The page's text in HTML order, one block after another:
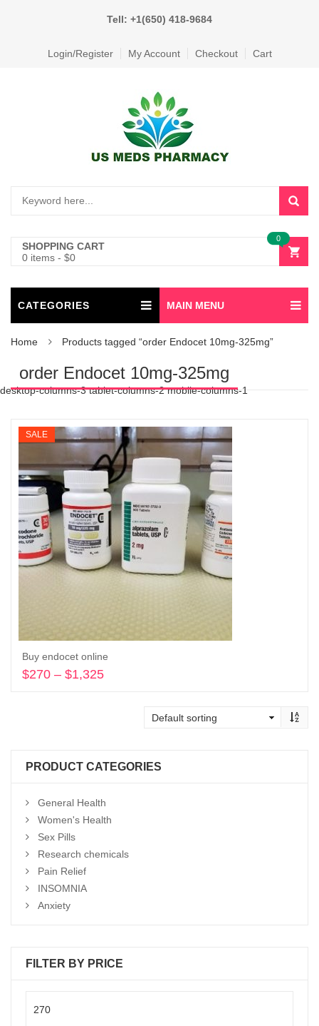
Tell: +1(650) 418-9684
Login/Register My Account Checkout Cart
SHOPPING CART
0 items - $0
0
CATEGORIES MAIN MENU
Home Products tagged “order Endocet 10mg-325mg”
order Endocet 10mg-325mg
desktop-columns-3 tablet-columns-2 mobile-columns-1
SALE
Buy endocet online
$270 – $1,325
PRODUCT CATEGORIES
General Health
Women's Health
Sex Pills
Research chemicals
Pain Relief
INSOMNIA
Anxiety
FILTER BY PRICE